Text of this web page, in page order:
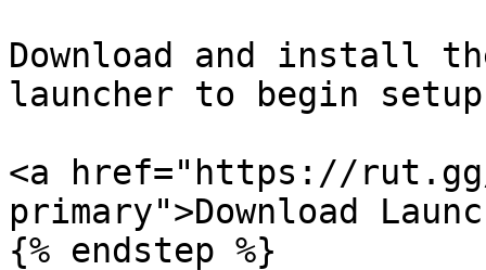
Download and install
launcher to begin
<a href="https://
primary">Download
{% endstep %}